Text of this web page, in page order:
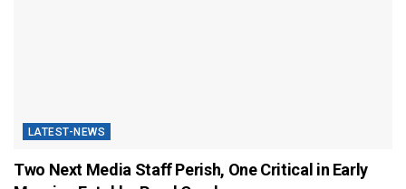
LATEST-NEWS
Two Next Media Staff Perish, One Critical in Early